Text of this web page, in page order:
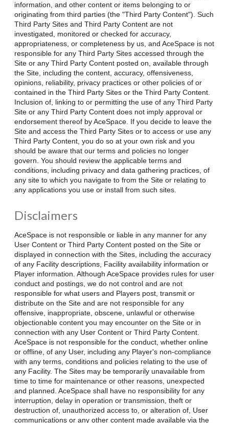
information, and other content or items belonging to or
originating from third parties (the "Third Party Content"). Such
Third Party Sites and Third Party Content are not
investigated, monitored or checked for accuracy,
appropriateness, or completeness by us, and AceSpace is not
responsible for any Third Party Sites accessed through the
Site or any Third Party Content posted on, available through
the Site, including the content, accuracy, offensiveness,
opinions, reliability, privacy practices or other policies of or
contained in the Third Party Sites or the Third Party Content.
Inclusion of, linking to or permitting the use of any Third Party
Site or any Third Party Content does not imply approval or
endorsement thereof by AceSpace. If you decide to leave the
Site and access the Third Party Sites or to access or use any
Third Party Content, you do so at your own risk and you
should be aware that our terms and policies no longer
govern. You should review the applicable terms and
conditions, including privacy and data gathering practices, of
any site to which you navigate to from the Site or relating to
any applications you use or install from such sites.
Disclaimers
AceSpace is not responsible or liable in any manner for any
User Content or Third Party Content posted on the Site or
displayed in connection with the Sites, including the accuracy
of any Facility descriptions, Facility availability information or
Player information. Although AceSpace provides rules for user
conduct and postings, we do not control and are not
responsible for what users and Players post, transmit or
distribute on the Site and are not responsible for any
offensive, inappropriate, obscene, unlawful or otherwise
objectionable content you may encounter on the Site or in
connection with any User Content or Third Party Content.
AceSpace is not responsible for the conduct, whether online
or offline, of any User, including any Player's non-compliance
with any terms, conditions and policies relating to the use of
any Facility. The Sites may be temporarily unavailable from
time to time for maintenance or other reasons, unexpected
and planned. AceSpace shall have no responsibility for any
interruption, delay in operation or transmission, theft or
destruction of, unauthorized access to, or alteration of, User
communications or any other content made available via the